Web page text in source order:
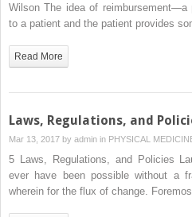
Wilson The idea of
to a patient and the patient provides
Read More
Laws, Regulations, and
Mar 13, 2017 by admin in PHYSICAL
5 Laws, Regulations, and Policies
ever have been possible without a
wherein for the flux of change.